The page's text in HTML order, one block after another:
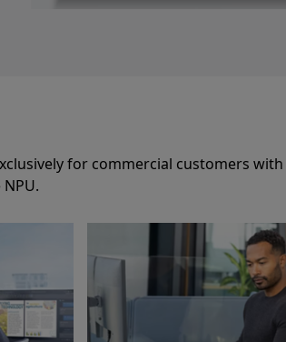
for commercial customers